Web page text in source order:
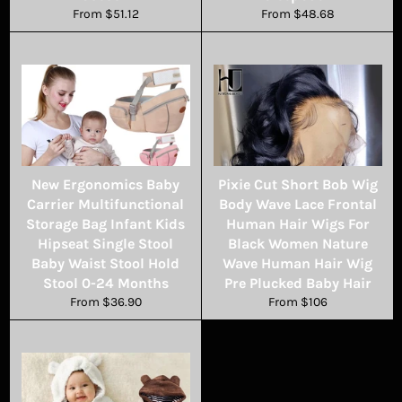
From $51.12 From $48.68
New Ergonomics Baby
Carrier Multifunctional
Storage Bag Infant Kids
Hipseat Single Stool
Baby Waist Stool Hold
Stool 0-24 Months
From $36.90
Pixie Cut Short Bob Wig
Body Wave Lace Frontal
Human Hair Wigs For
Black Women Nature
Wave Human Hair Wig
Pre Plucked Baby Hair
From $106